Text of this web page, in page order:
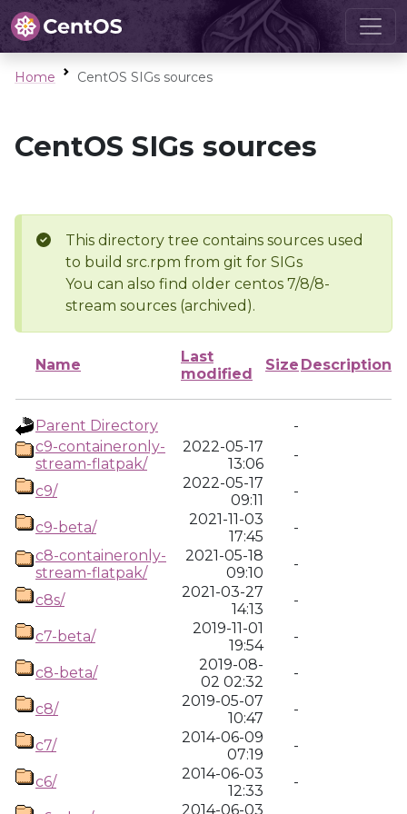
Home CentOS SIGs sources
CentOS SIGs sources
This directory tree contains sources used
to build src.rpm from git for SIGs
You can also find older centos 7/8/8-
stream sources (archived).
Name
Last
modified
Size Description
Parent Directory
-
c9-containeronly-
stream-flatpak/
2022-05-17
13:06
-
c9/
2022-05-17
09:11
-
c9-beta/
2021-11-03
17:45
-
c8-containeronly-
stream-flatpak/
2021-05-18
09:10
-
c8s/
2021-03-27
14:13
-
c7-beta/
2019-11-01
19:54
-
c8-beta/
2019-08-
02 02:32
-
c8/
2019-05-07
10:47
-
c7/
2014-06-09
07:19
-
c6/
2014-06-03
12:33
-
2014-06-03